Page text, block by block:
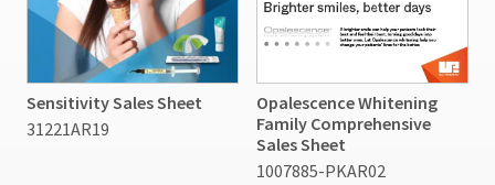
Sensitivity Sales Sheet
31221AR19
Opalescence Whitening
Family Comprehensive
Sales Sheet
1007885-PKAR02